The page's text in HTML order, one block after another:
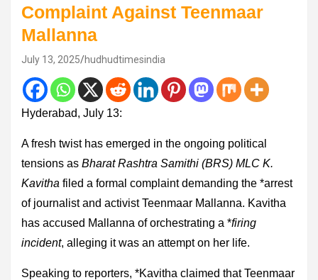
Complaint Against Teenmaar
Mallanna
July 13, 2025 hudhudtimesindia
Hyderabad, July 13:
A fresh twist has emerged in the ongoing political
tensions as Bharat Rashtra Samithi (BRS) MLC K.
Kavitha filed a formal complaint demanding the *arrest
of journalist and activist Teenmaar Mallanna. Kavitha
has accused Mallanna of orchestrating a *firing
incident, alleging it was an attempt on her life.
Speaking to reporters, *Kavitha claimed that Teenmaar